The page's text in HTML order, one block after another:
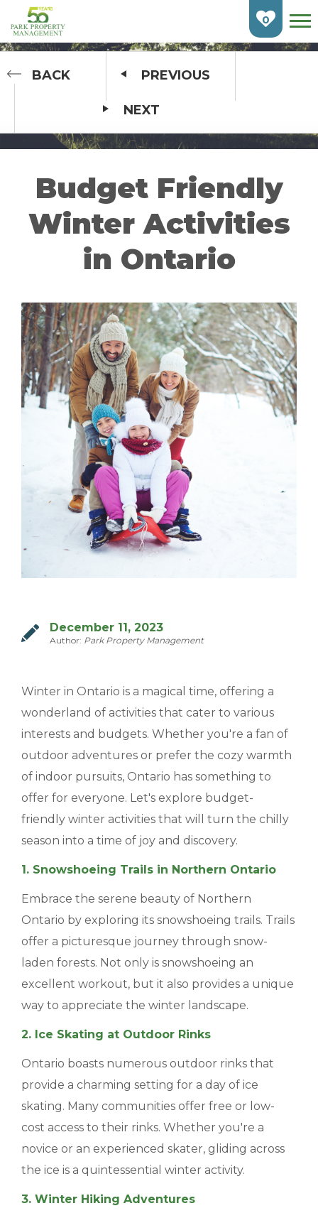
Skip
Main
Content
HOME
FIND AN APARTMENT
BURLINGTON
CAMBRIDGE
GUELPH
KITCHENER
MILTON
MISSISSAUGA
OAKVILLE
SCARBOROUGH
STRATFORD
TILLSONBURG
TORONTO
WATERLOO
SERVICES
MANAGEMENT
ABOUT US
WHO WE ARE
GIVING BACK
FREQUENTLY ASKED QUESTIONS
RESIDENTS
RESIDENTS
MAINTENANCE
BLOGS & NEWS
CONTACT US
0
BACK PREVIOUS
NEXT
Budget Friendly
Winter Activities
in Ontario
December 11, 2023
Author: Park Property Management
Winter in Ontario is a magical time, offering a
wonderland of activities that cater to various
interests and budgets. Whether you're a fan of
outdoor adventures or prefer the cozy warmth
of indoor pursuits, Ontario has something to
offer for everyone. Let's explore budget-
friendly winter activities that will turn the chilly
season into a time of joy and discovery.
1. Snowshoeing Trails in Northern Ontario
Embrace the serene beauty of Northern
Ontario by exploring its snowshoeing trails. Trails
offer a picturesque journey through snow-
laden forests. Not only is snowshoeing an
excellent workout, but it also provides a unique
way to appreciate the winter landscape.
2. Ice Skating at Outdoor Rinks
Ontario boasts numerous outdoor rinks that
provide a charming setting for a day of ice
skating. Many communities offer free or low-
cost access to their rinks. Whether you're a
novice or an experienced skater, gliding across
the ice is a quintessential winter activity.
3. Winter Hiking Adventures